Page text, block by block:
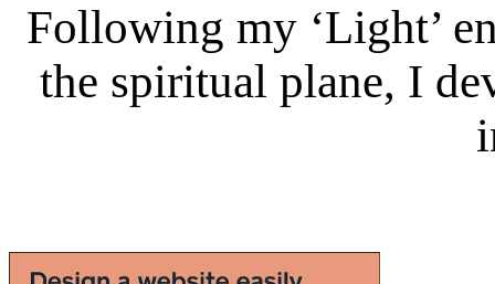
Following my ‘Light’
the spiritual plane, I